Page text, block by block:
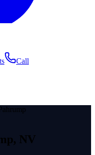
Call
, NV